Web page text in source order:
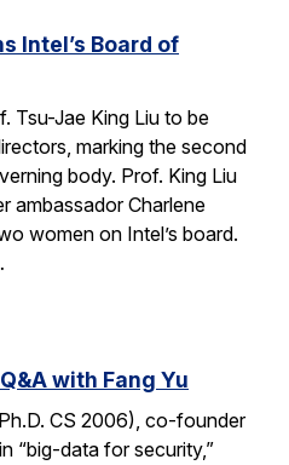
Intel’s Board of
Tsu-Jae King Liu to be
marking the second
body. Prof. King Liu
ambassador Charlene
women on Intel’s board.
with Fang Yu
CS 2006), co-founder
“big-data for security,”